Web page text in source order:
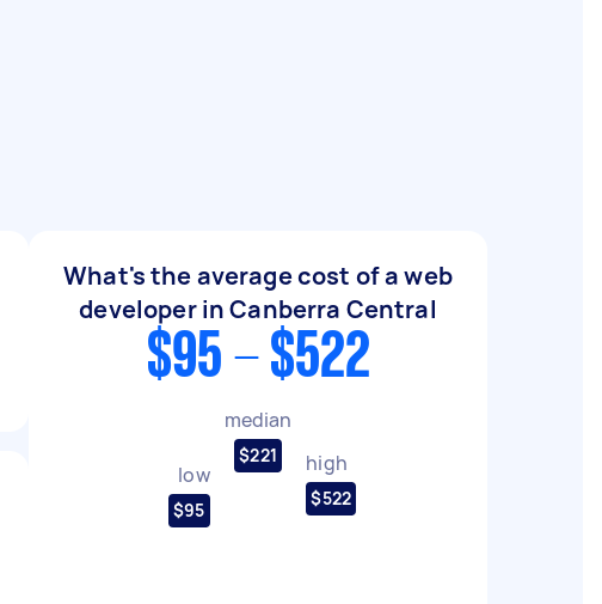
What's the average cost of a web
developer in Canberra Central
$95 - $522
low
$95
median
$221 high
$522